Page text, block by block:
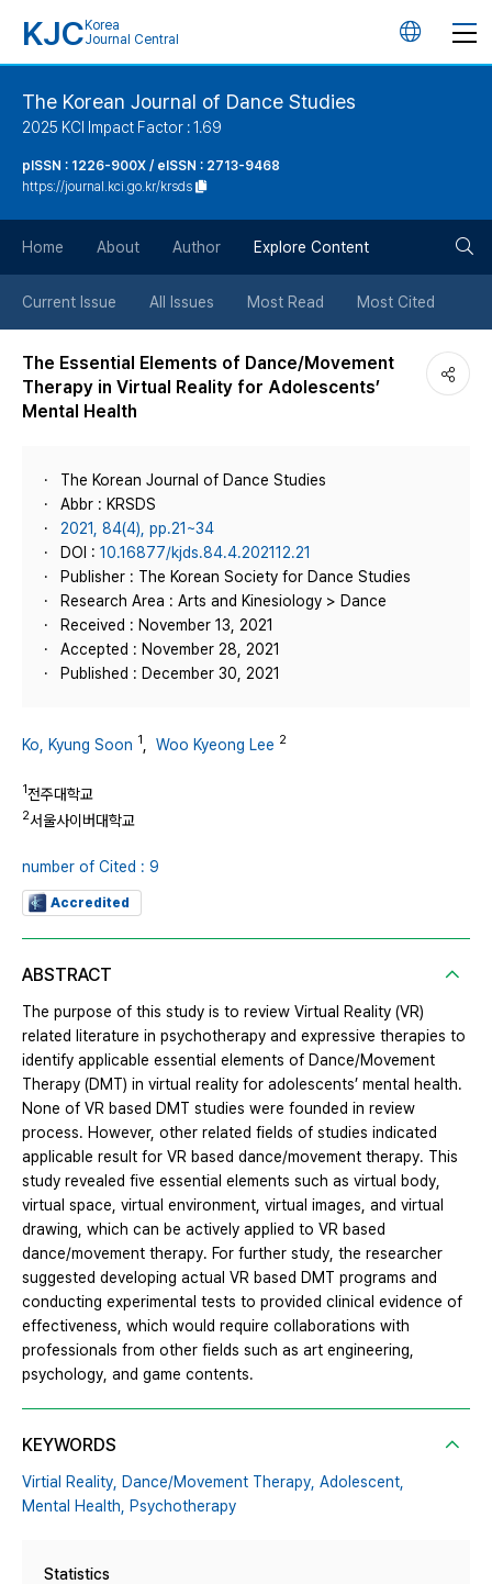
KJC Korea
Journal Central
언
튼
The Korean Journal of Dance Studies
2025 KCI Impact Factor : 1.69
pISSN : 1226-900X / eISSN : 2713-9468
https://journal.kci.go.kr/krsds
Home About Author Explore Content
Current Issue All Issues Most Read Most Cited
The Essential Elements of Dance/Movement
Therapy in Virtual Reality for Adolescents’
Mental Health
The Korean Journal of Dance Studies
Abbr : KRSDS
2021, 84(4), pp.21~34
DOI : 10.16877/kjds.84.4.202112.21
Publisher : The Korean Society for Dance Studies
Research Area : Arts and Kinesiology > Dance
Received : November 13, 2021
Accepted : November 28, 2021
Published : December 30, 2021
Ko, Kyung Soon 1 Woo Kyeong Lee 2
1전주대학교
2서울사이버대학교
number of Cited : 9
Accredited
ABSTRACT
The purpose of this study is to review Virtual Reality (VR)
related literature in psychotherapy and expressive therapies to
identify applicable essential elements of Dance/Movement
Therapy (DMT) in virtual reality for adolescents’ mental health.
None of VR based DMT studies were founded in review
process. However, other related fields of studies indicated
applicable result for VR based dance/movement therapy. This
study revealed five essential elements such as virtual body,
virtual space, virtual environment, virtual images, and virtual
drawing, which can be actively applied to VR based
dance/movement therapy. For further study, the researcher
suggested developing actual VR based DMT programs and
conducting experimental tests to provided clinical evidence of
effectiveness, which would require collaborations with
professionals from other fields such as art engineering,
psychology, and game contents.
KEYWORDS
Virtial Reality, Dance/Movement Therapy, Adolescent,
Mental Health,
Psychotherapy
Statistics